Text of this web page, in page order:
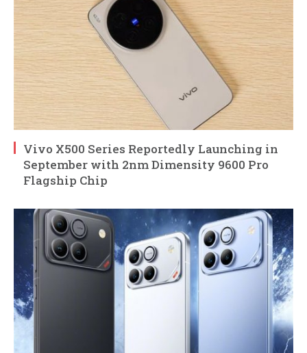
Vivo X500 Series Reportedly Launching in
September with 2nm Dimensity 9600 Pro
Flagship Chip